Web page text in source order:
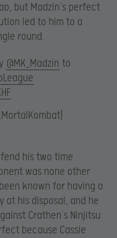
but Madzin’s perfect
led to him to a
round.
@MK_Madzin to
his two time
was none other
known for having a
his disposal, and he
Crathen’s Ninjitsu
because Cassie